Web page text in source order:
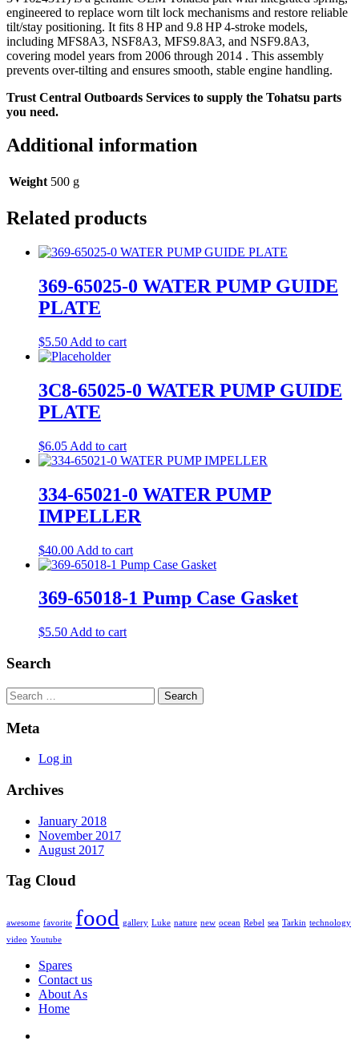
engineered to replace worn tilt lock mechanisms and restore reliable
tilt/stay positioning. It fits 8 HP and 9.8 HP 4‑stroke models,
including MFS8A3, NSF8A3, MFS9.8A3, and NSF9.8A3,
covering model years from 2006 through 2014 . This assembly
prevents over-tilting and ensures smooth, stable engine handling.
Trust Central Outboards Services to supply the Tohatsu parts
you need.
Additional information
Weight 500 g
Related products
369-65025-0 WATER PUMP GUIDE
PLATE
$5.50 Add to cart
3C8-65025-0 WATER PUMP GUIDE
PLATE
$6.05 Add to cart
334-65021-0 WATER PUMP
IMPELLER
$40.00 Add to cart
369-65018-1 Pump Case Gasket
$5.50 Add to cart
Search
Search
Meta
Log in
Archives
January 2018
November 2017
August 2017
Tag Cloud
awesome favorite food gallery Luke nature new ocean Rebel sea Tarkin technology
video Youtube
Spares
Contact us
About As
Home